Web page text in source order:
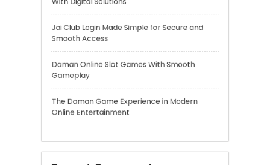
The Daman Game Experience in Modern
Online Entertainment
Recent Comments
A WordPress CommenteronHello world!